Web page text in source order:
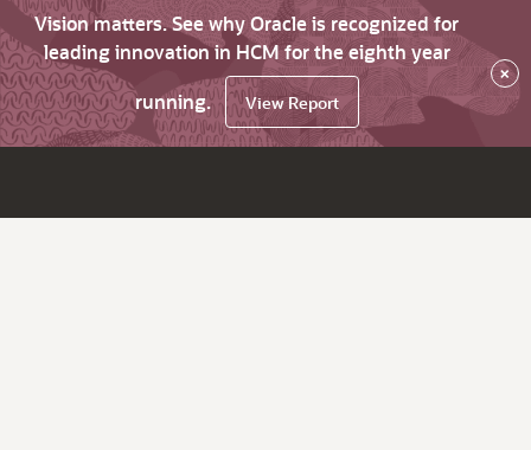
Vision matters. See why Oracle is recognized for
leading innovation in HCM for the eighth year
running.
View Report
×